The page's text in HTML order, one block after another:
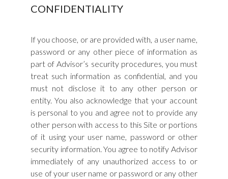
CONFIDENTIALITY
If you choose, or are provided with, a user name,
password or any other piece of information as
part of Advisor’s security procedures, you must
treat such information as confidential, and you
must not disclose it to any other person or
entity. You also acknowledge that your account
is personal to you and agree not to provide any
other person with access to this Site or portions
of it using your user name, password or other
security information. You agree to notify Advisor
immediately of any unauthorized access to or
use of your user name or password or any other